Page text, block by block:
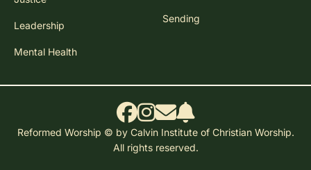
Leadership
Mental Health
Sending
Reformed Worship © by Calvin Institute of Christian Worship.
All rights reserved.